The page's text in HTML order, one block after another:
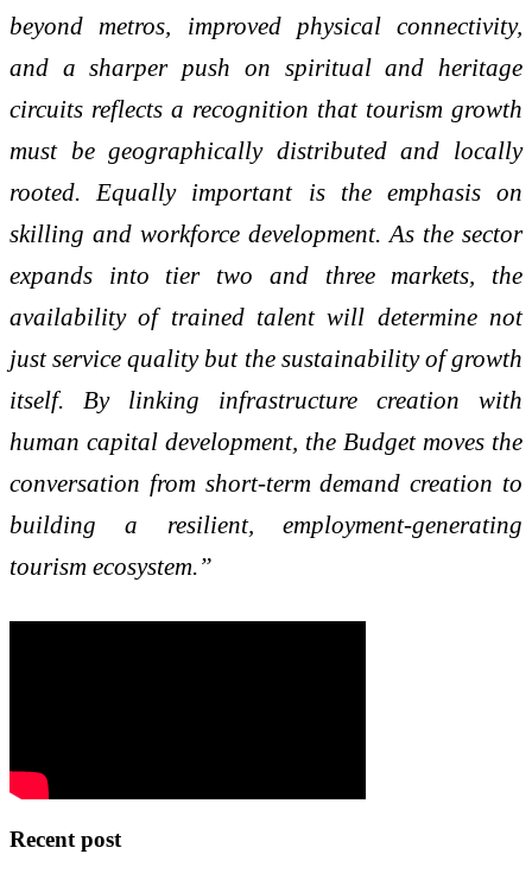
beyond metros, improved physical connectivity,
and a sharper push on spiritual and heritage
circuits reflects a recognition that tourism growth
must be geographically distributed and locally
rooted. Equally important is the emphasis on
skilling and workforce development. As the sector
expands into tier two and three markets, the
availability of trained talent will determine not
just service quality but the sustainability of growth
itself. By linking infrastructure creation with
human capital development, the Budget moves the
conversation from short-term demand creation to
building a resilient, employment-generating
tourism ecosystem.”
Recent post